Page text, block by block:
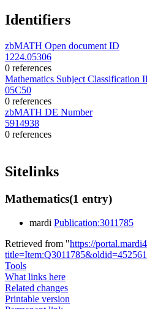
Identifiers
zbMATH Open document ID
1224.05306
0 references
Mathematics Subject Classification
05C50
0 references
zbMATH DE Number
5914938
0 references
Sitelinks
Mathematics(1 entry)
mardi Publication:3011785
Retrieved from "https://
Tools
What links here
Related changes
Printable version